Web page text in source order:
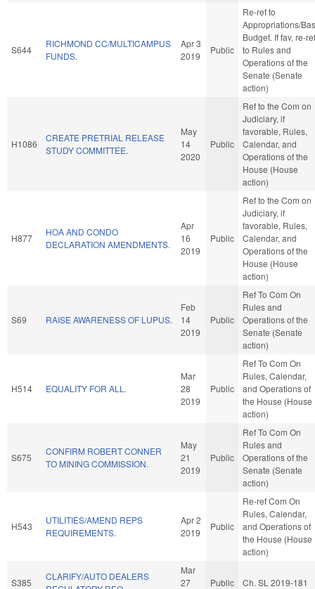
S644
RICHMOND CC/MULTICAMPUS
FUNDS.
Apr 3
2019
Public
Re-ref to
Appropriations/
Budget. If fav, re-ref
to Rules and
Operations of the
Senate (Senate
action)
H1086
CREATE PRETRIAL RELEASE
STUDY COMMITTEE.
May
14
2020
Public
Ref to the Com on
Judiciary, if
favorable, Rules,
Calendar, and
Operations of the
House (House
action)
H877
HOA AND CONDO
DECLARATION AMENDMENTS.
Apr
16
2019
Public
Ref to the Com on
Judiciary, if
favorable, Rules,
Calendar, and
Operations of the
House (House
action)
S69 RAISE AWARENESS OF LUPUS.
Feb
14
2019
Public
Ref To Com On
Rules and
Operations of the
Senate (Senate
action)
H514 EQUALITY FOR ALL.
Mar
28
2019
Public
Ref To Com On
Rules, Calendar,
and Operations of
the House (House
action)
S675
CONFIRM ROBERT CONNER
TO MINING COMMISSION.
May
21
2019
Public
Ref To Com On
Rules and
Operations of the
Senate (Senate
action)
H543
UTILITIES/AMEND REPS
REQUIREMENTS.
Apr 2
2019
Public
Re-ref Com On
Rules, Calendar,
and Operations of
the House (House
action)
S385
CLARIFY/AUTO DEALERS
Mar
27
Public Ch. SL 2019-181